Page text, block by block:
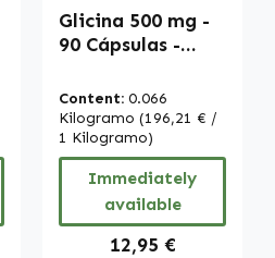
Glicina 500 mg -
90 Cápsulas -
Aminoácido -
Alta dosis y
Vegano | Warnke
Vitalstoffe
Content: 0.066
Kilogramo (196,21 € /
1 Kilogramo)
Immediately
available
Regular price:
12,95 €